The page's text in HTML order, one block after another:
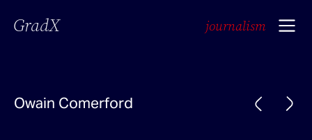
GradX journalism
Owain Comerford